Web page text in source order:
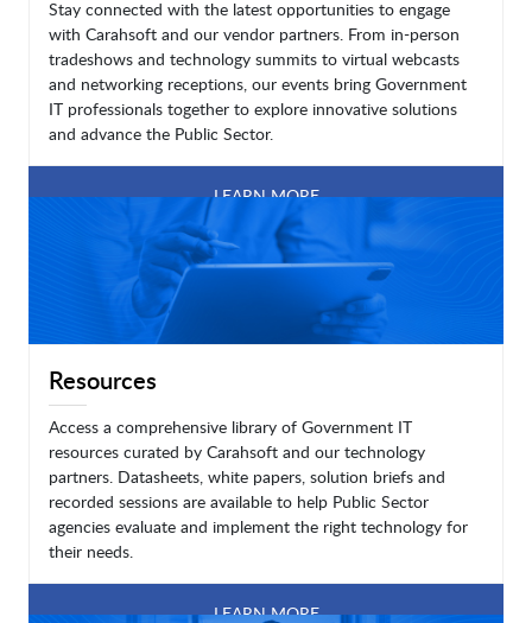
Stay connected with the latest opportunities to engage
with Carahsoft and our vendor partners. From in-person
tradeshows and technology summits to virtual webcasts
and networking receptions, our events bring Government
IT professionals together to explore innovative solutions
and advance the Public Sector.
LEARN MORE
Resources
Access a comprehensive library of Government IT
resources curated by Carahsoft and our technology
partners. Datasheets, white papers, solution briefs and
recorded sessions are available to help Public Sector
agencies evaluate and implement the right technology for
their needs.
LEARN MORE